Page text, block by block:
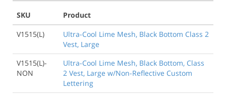
SKU
Product
V1515(L)
Ultra-Cool Lime Mesh, Black Bottom Class 2
Vest, Large
V1515(L)-
NON
Ultra-Cool Lime Mesh, Black Bottom, Class
2 Vest, Large w/Non-Reflective Custom
Lettering